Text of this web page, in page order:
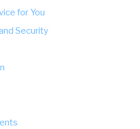
for You
Security